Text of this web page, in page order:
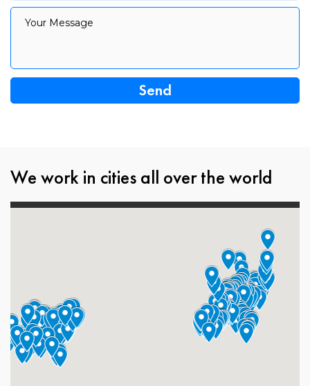
Your Message
Your Message
We work in cities all over the world